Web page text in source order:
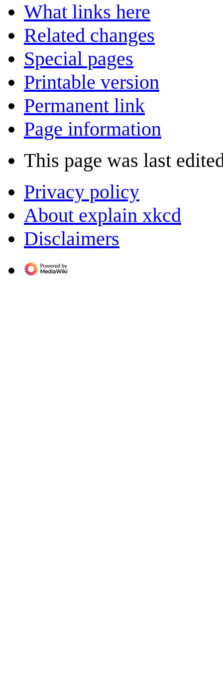
What links here
Related changes
Special pages
Printable version
Permanent link
Page information
This page was last
Privacy policy
About explain xkcd
Disclaimers